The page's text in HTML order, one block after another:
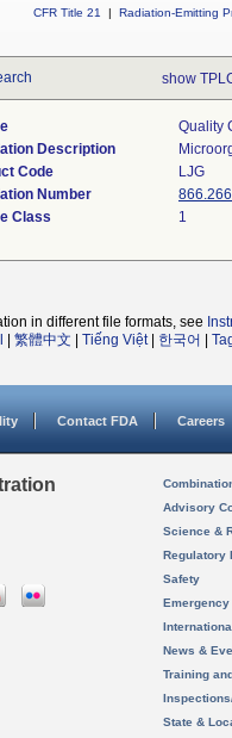
CFR Title 21
| Radiation-Emitting
show
Quality
Description
Code
LJG
Number
Class
1
in different file formats, see
繁體中文 Tiếng Việt| 한국어
Contact FDA Careers
Advisory
Science &
Regulatory
Safety
News &
Training
State &